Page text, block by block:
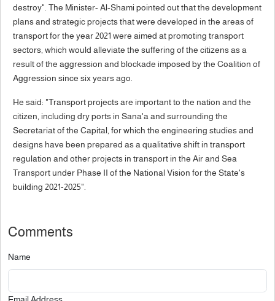
destroy". The Minister- Al-Shami pointed out that the development
plans and strategic projects that were developed in the areas of
transport for the year 2021 were aimed at promoting transport
sectors, which would alleviate the suffering of the citizens as a
result of the aggression and blockade imposed by the Coalition of
Aggression since six years ago.
He said: "Transport projects are important to the nation and the
citizen, including dry ports in Sana'a and surrounding the
Secretariat of the Capital, for which the engineering studies and
designs have been prepared as a qualitative shift in transport
regulation and other projects in transport in the Air and Sea
Transport under Phase II of the National Vision for the State's
building 2021-2025".
Comments
Name
Email Address